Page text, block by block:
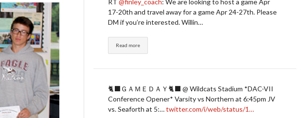
RT@finley_coach: We are looking to host a game Apr
17-20th and travel away for a game Apr 24-27th. Please
DM if you’re interested. Willin…
Read more
🐈‍⬛ＧＡＭＥＤＡＹ🐈‍⬛ @ Wildcats Stadium *DAC-VII
Conference Opener* Varsity vs Northern at 6:45pm JV
vs. Seaforth at 5:…twitter.com/i/web/status/1…